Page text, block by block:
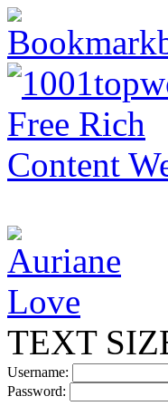
TEXT
Username:
Password: